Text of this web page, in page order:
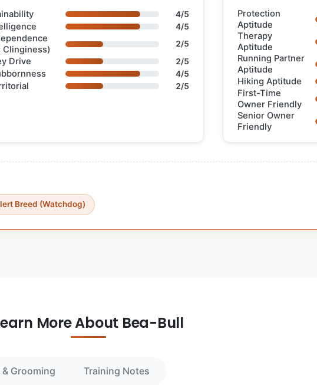
4/5
4/5
Clinginess)
2/5
Drive 2/5
4/5
2/5
Protection
Aptitude
Therapy
Aptitude
Running Partner
Aptitude
Hiking Aptitude
First-Time
Owner Friendly
Senior Owner
Friendly
Breed (Watchdog)
More About Bea-Bull
& Grooming Training Notes